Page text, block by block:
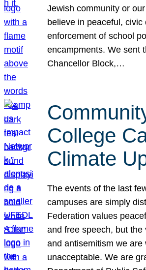
Jewish community or
believe in peaceful,
enforcement of school
encampments. We sent
Chancellor Block,…
College
Climate
The events of the last
campuses are simply
Federation values
and free speech, but the
and antisemitism we are
unacceptable. We are